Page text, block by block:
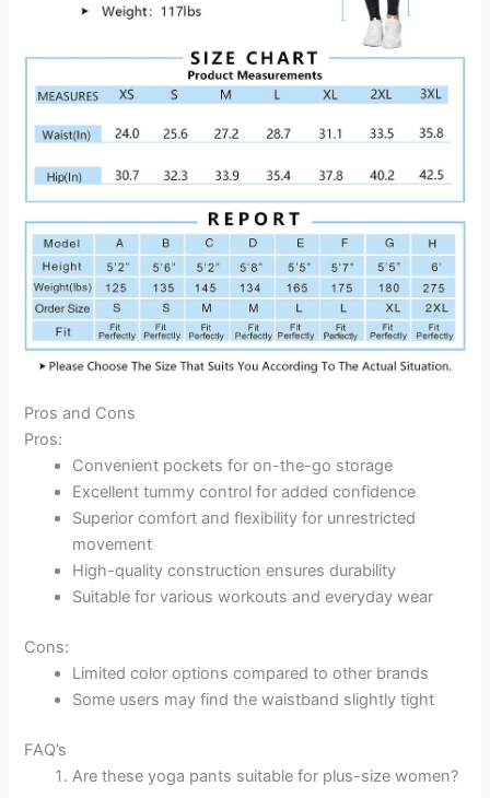
Pros and Cons
Pros:
Convenient pockets for on-the-go storage
Excellent tummy control for added confidence
Superior comfort and flexibility for unrestricted
movement
High-quality construction ensures durability
Suitable for various workouts and everyday wear
Cons:
Limited color options compared to other brands
Some users may find the waistband slightly tight
FAQ’s
Are these yoga pants suitable for plus-size women?